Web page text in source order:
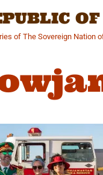
of The Sovereign Nation